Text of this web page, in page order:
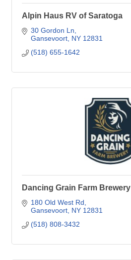
Alpin Haus RV of Saratoga
30 Gordon Ln
Gansevoort NY 12831
(518) 655-1642
Dancing Grain Farm Brewery
180 Old West Rd
Gansevoort NY 12831
(518) 808-3432